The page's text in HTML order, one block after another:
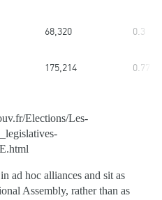
68,320 0.3
175,214 0.77
Elections/Les-
ad hoc alliances and sit as
Assembly, rather than as